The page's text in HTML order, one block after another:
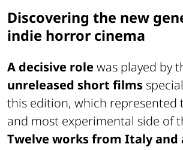
Discovering the new
indie horror cinema
A decisive role was played by
unreleased short films
this edition, which represented
and most experimental side of
Twelve works from Italy and